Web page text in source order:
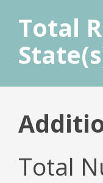
Total
Total